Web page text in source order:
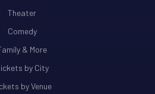
Theater
Comedy
& More
by City
by Venue